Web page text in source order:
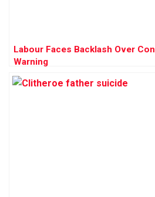
Labour Faces Backlash Over
Warning